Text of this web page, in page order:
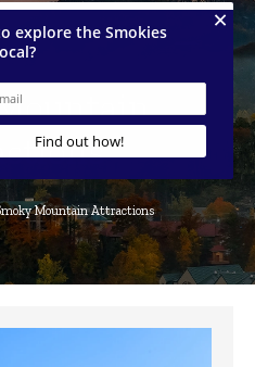
Mountain Attractions